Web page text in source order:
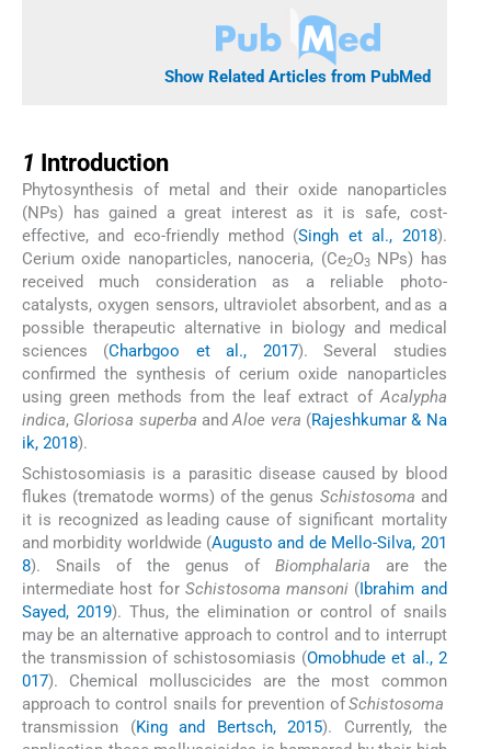
Show Related Articles from PubMed
1 Introduction
Phytosynthesis of metal and their oxide nanoparticles
(NPs) has gained a great interest as it is safe, cost-
effective, and eco-friendly method (Singh et al., 2018).
Cerium oxide nanoparticles, nanoceria, (Ce2O3NPs) has
received much consideration as a reliable photo-
catalysts, oxygen sensors, ultraviolet absorbent, and as a
possible therapeutic alternative in biology and medical
sciences (Charbgoo et al., 2017). Several studies
confirmed the synthesis of cerium oxide nanoparticles
using green methods from the leaf extract ofAcalypha
indica, Gloriosa superba andAloe vera (Rajeshkumar & Na
ik, 2018).
Schistosomiasis is a parasitic disease caused by blood
flukes (trematode worms) of the genus Schistosoma and
it is recognized as leading cause of significant mortality
and morbidity worldwide (Augusto and de Mello-Silva, 201
8). Snails of the genus of Biomphalaria are the
intermediate host for Schistosoma mansoni (Ibrahim and
Sayed, 2019). Thus, the elimination or control of snails
may be an alternative approach to control and to interrupt
the transmission of schistosomiasis (Omobhude et al., 2
017). Chemical molluscicides are the most common
approach to control snails for prevention ofSchistosoma
transmission (King and Bertsch, 2015). Currently, the